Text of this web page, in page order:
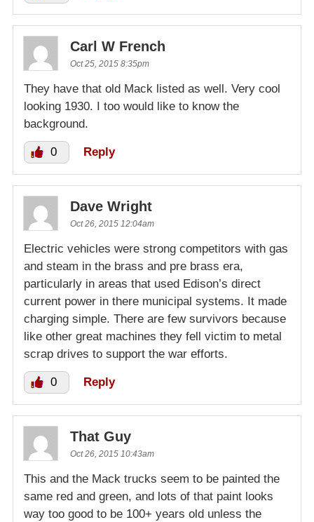
Carl W French
Oct 25, 2015 8:35pm
They have that old Mack listed as well. Very cool
looking 1930. I too would like to know the
background.
0 Reply
Dave Wright
Oct 26, 2015 12:04am
Electric vehicles were strong competitors with gas
and steam in the brass and pre brass era,
particularly in areas that used Edison’s direct
current power in there municipal systems. It made
charging simple. There are few survivors because
like other great machines they fell victim to metal
scrap drives to support the war efforts.
0 Reply
That Guy
Oct 26, 2015 10:43am
This and the Mack trucks seem to be painted the
same red and green, and lots of that paint looks
way too good to be 100+ years old unless the